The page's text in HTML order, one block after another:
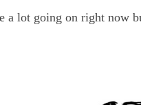
a lot going on right now